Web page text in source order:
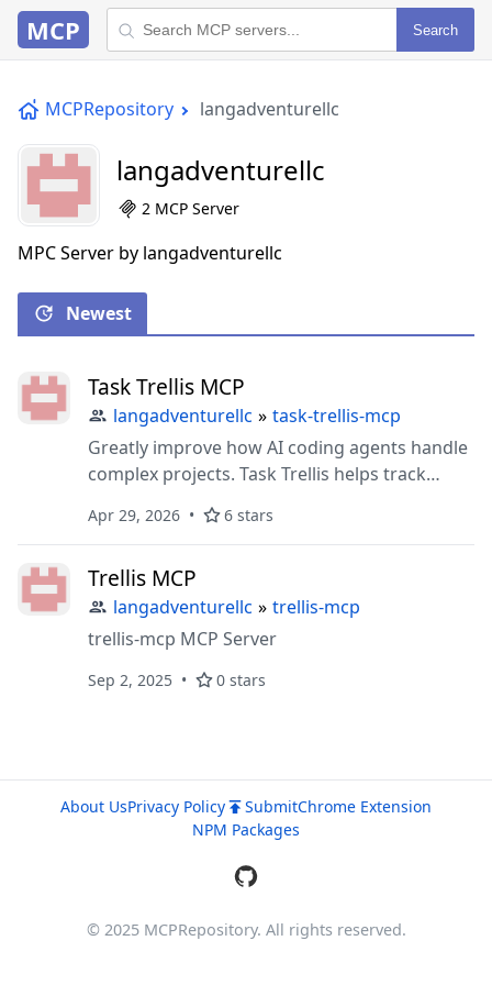
MCP Search
MCPRepository langadventurellc
langadventurellc
2 MCP Server
MPC Server by langadventurellc
Newest
Task Trellis MCP
langadventurellc » task-trellis-mcp
Greatly improve how AI coding agents handle
complex projects. Task Trellis helps track
into smaller manageable parts until you have
trackable and assignable tasks with built-in
workflow management, dependency
handling, and progress tracking. Basically, it's
like Jira for coding agents.
Apr 29, 2026 6 stars
Trellis MCP
langadventurellc » trellis-mcp
trellis-mcp MCP Server
Sep 2, 2025 0 stars
About UsPrivacy Policy SubmitChrome Extension
NPM Packages
© 2025 MCPRepository. All rights reserved.